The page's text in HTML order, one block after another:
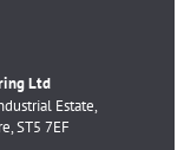
Ltd
Estate,
ST5 7EF